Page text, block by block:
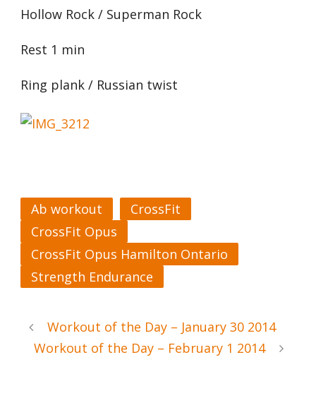
Hollow Rock / Superman Rock
Rest 1 min
Ring plank / Russian twist
Ab workout
CrossFit
CrossFit Opus
CrossFit Opus Hamilton Ontario
Strength Endurance
Workout of the Day – January 30 2014
Workout of the Day – February 1 2014